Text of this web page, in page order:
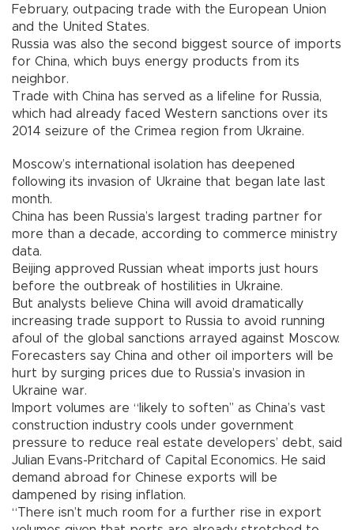
February, outpacing trade with the European Union
and the United States.
Russia was also the second biggest source of imports
for China, which buys energy products from its
neighbor.
Trade with China has served as a lifeline for Russia,
which had already faced Western sanctions over its
2014 seizure of the Crimea region from Ukraine.
Moscow’s international isolation has deepened
following its invasion of Ukraine that began late last
month.
China has been Russia’s largest trading partner for
more than a decade, according to commerce ministry
data.
Beijing approved Russian wheat imports just hours
before the outbreak of hostilities in Ukraine.
But analysts believe China will avoid dramatically
increasing trade support to Russia to avoid running
afoul of the global sanctions arrayed against Moscow.
Forecasters say China and other oil importers will be
hurt by surging prices due to Russia’s invasion in
Ukraine war.
Import volumes are “likely to soften’’ as China’s vast
construction industry cools under government
pressure to reduce real estate developers’ debt, said
Julian Evans-Pritchard of Capital Economics. He said
demand abroad for Chinese exports will be
dampened by rising inflation.
“There isn’t much room for a further rise in export